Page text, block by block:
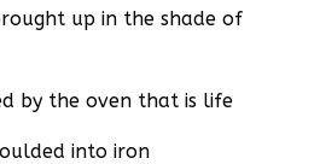
up in the shade of
by the oven that is life
into iron